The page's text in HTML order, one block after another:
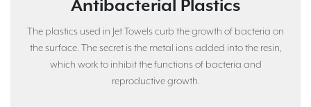
Antibacterial Plastics
The plastics used in Jet Towels curb the growth of bacteria on
the surface. The secret is the metal ions added into the resin,
which work to inhibit the functions of bacteria and
reproductive growth.